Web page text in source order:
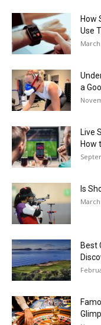
How
Use
March
a
Live
How
Is
Best